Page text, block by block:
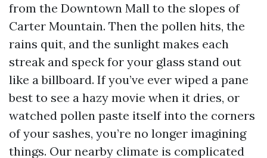
from the Downtown Mall to the slopes of
Carter Mountain. Then the pollen hits, the
rains quit, and the sunlight makes each
streak and speck for your glass stand out
like a billboard. If you’ve ever wiped a pane
best to see a hazy movie when it dries, or
watched pollen paste itself into the corners
of your sashes, you’re no longer imagining
things. Our nearby climate is complicated